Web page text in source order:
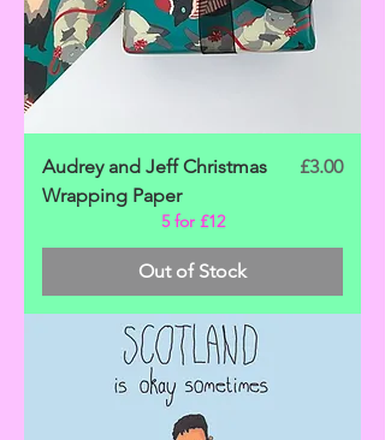
Audrey and Jeff Christmas
Wrapping Paper
Price
£3.00
5 for £12
Out of Stock